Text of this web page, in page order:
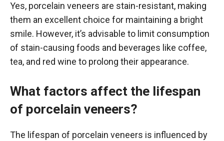
Yes, porcelain veneers are stain-resistant, making
them an excellent choice for maintaining a bright
smile. However, it’s advisable to limit consumption
of stain-causing foods and beverages like coffee,
tea, and red wine to prolong their appearance.
What factors affect the lifespan
of porcelain veneers?
The lifespan of porcelain veneers is influenced by